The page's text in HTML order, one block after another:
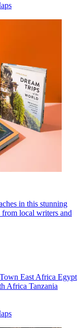
in this stunning
local writers and
East Africa Egypt
Africa Tanzania